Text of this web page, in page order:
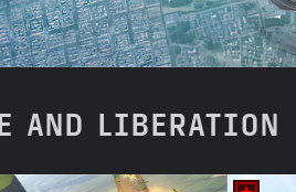
AND LIBERATION